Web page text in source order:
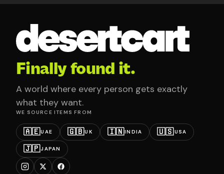
Finally found it.
A world where every person gets exactly
what they want.
WE SOURCE ITEMS FROM
🇦🇪UAE 🇬🇧UK 🇮🇳INDIA 🇺🇸USA
🇯🇵JAPAN